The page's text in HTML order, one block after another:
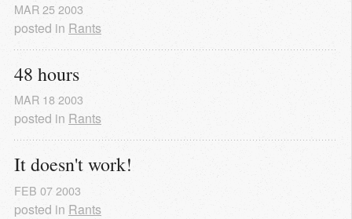
MAR252003
posted in Rants
48 hours
MAR 182003
posted in Rants
It doesn't work!
FEB 07 2003
posted in Rants